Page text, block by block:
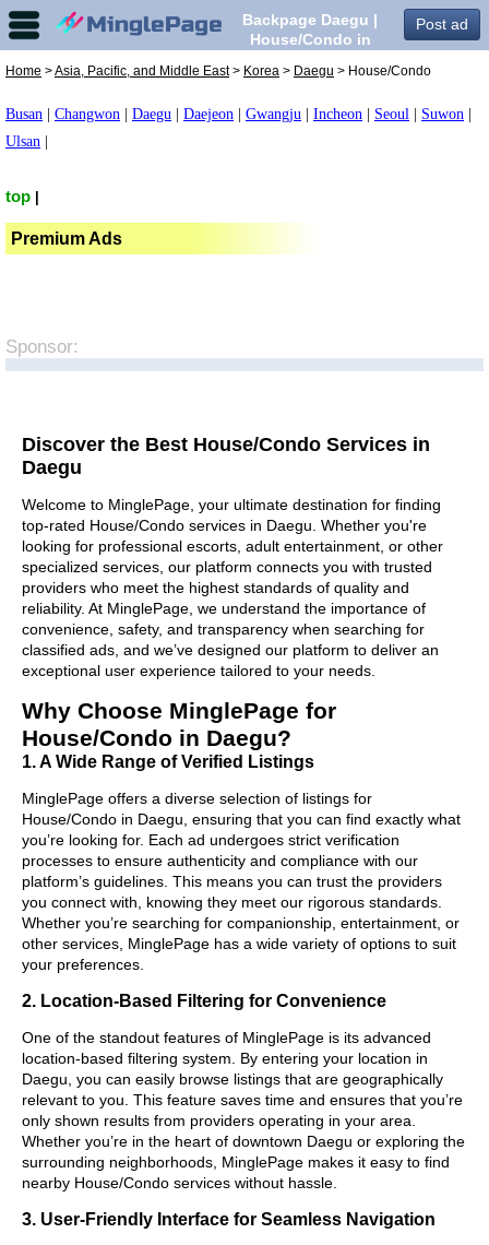
Post ad
Backpage Daegu |
House/Condo in
Home >Asia, Pacific, and Middle East> Korea > Daegu > House/Condo
Busan Changwon Daegu Daejeon Gwangju Incheon Seoul Suwon
Ulsan
top
Premium Ads
Sponsor:
Discover the Best House/Condo Services in
Daegu
Welcome to MinglePage, your ultimate destination for finding
top-rated House/Condo services in Daegu. Whether you're
looking for professional escorts, adult entertainment, or other
specialized services, our platform connects you with trusted
providers who meet the highest standards of quality and
reliability. At MinglePage, we understand the importance of
convenience, safety, and transparency when searching for
classified ads, and we’ve designed our platform to deliver an
exceptional user experience tailored to your needs.
Why Choose MinglePage for
House/Condo in Daegu?
1. A Wide Range of Verified Listings
MinglePage offers a diverse selection of listings for
House/Condo in Daegu, ensuring that you can find exactly what
you’re looking for. Each ad undergoes strict verification
processes to ensure authenticity and compliance with our
platform’s guidelines. This means you can trust the providers
you connect with, knowing they meet our rigorous standards.
Whether you’re searching for companionship, entertainment, or
other services, MinglePage has a wide variety of options to suit
your preferences.
2. Location-Based Filtering for Convenience
One of the standout features of MinglePage is its advanced
location-based filtering system. By entering your location in
Daegu, you can easily browse listings that are geographically
relevant to you. This feature saves time and ensures that you’re
only shown results from providers operating in your area.
Whether you’re in the heart of downtown Daegu or exploring the
surrounding neighborhoods, MinglePage makes it easy to find
nearby House/Condo services without hassle.
3. User-Friendly Interface for Seamless Navigation